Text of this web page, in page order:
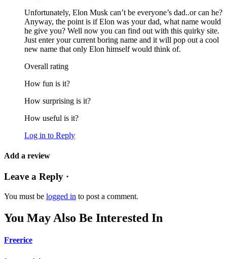
Unfortunately, Elon Musk can’t be everyone’s dad..or can he?
Anyway, the point is if Elon was your dad, what name would
he give you? Well now you can find out with this quirky site.
Just enter your current boring name and it will pop out a cool
new name that only Elon himself would think of.
Overall rating
How fun is it?
How surprising is it?
How useful is it?
Log in to Reply
Add a review
Leave a Reply ·
You must be logged in to post a comment.
You May Also Be Interested In
Freerice